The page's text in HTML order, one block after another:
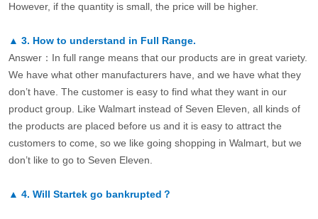
However, if the quantity is small, the price will be higher.
▲ 3. How to understand in Full Range.
Answer：In full range means that our products are in great variety.
We have what other manufacturers have, and we have what they
don’t have. The customer is easy to find what they want in our
product group. Like Walmart instead of Seven Eleven, all kinds of
the products are placed before us and it is easy to attract the
customers to come, so we like going shopping in Walmart, but we
don’t like to go to Seven Eleven.
▲ 4. Will Startek go bankrupted？